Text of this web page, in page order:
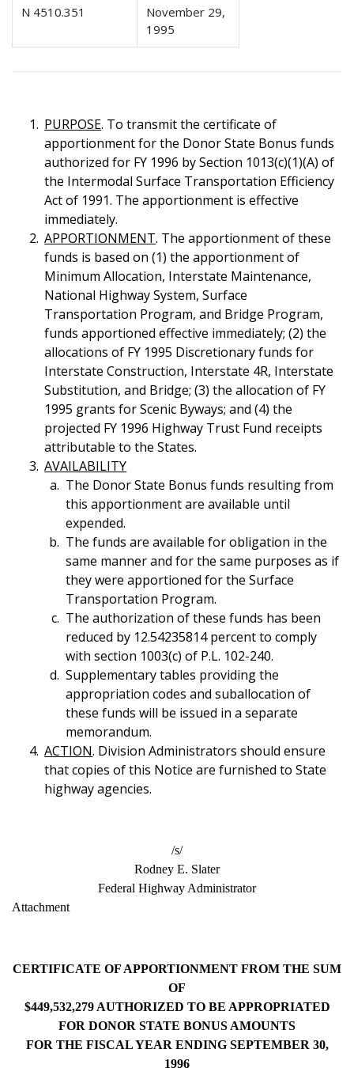
N 4510.351
November 29,
1995
PURPOSE. To transmit the certificate of
apportionment for the Donor State Bonus funds
authorized for FY 1996 by Section 1013(c)(1)(A) of
the Intermodal Surface Transportation Efficiency
Act of 1991. The apportionment is effective
immediately.
APPORTIONMENT. The apportionment of these
funds is based on (1) the apportionment of
Minimum Allocation, Interstate Maintenance,
National Highway System, Surface
Transportation Program, and Bridge Program,
funds apportioned effective immediately; (2) the
allocations of FY 1995 Discretionary funds for
Interstate Construction, Interstate 4R, Interstate
Substitution, and Bridge; (3) the allocation of FY
1995 grants for Scenic Byways; and (4) the
projected FY 1996 Highway Trust Fund receipts
attributable to the States.
AVAILABILITY
The Donor State Bonus funds resulting from
this apportionment are available until
expended.
The funds are available for obligation in the
same manner and for the same purposes as if
they were apportioned for the Surface
Transportation Program.
The authorization of these funds has been
reduced by 12.54235814 percent to comply
with section 1003(c) of P.L. 102-240.
Supplementary tables providing the
appropriation codes and suballocation of
these funds will be issued in a separate
memorandum.
ACTION. Division Administrators should ensure
that copies of this Notice are furnished to State
highway agencies.
/s/
Rodney E. Slater
Federal Highway Administrator
Attachment
CERTIFICATE OF APPORTIONMENT FROM THE SUM
OF
$449,532,279 AUTHORIZED TO BE APPROPRIATED
FOR DONOR STATE BONUS AMOUNTS
FOR THE FISCAL YEAR ENDING SEPTEMBER 30,
1996